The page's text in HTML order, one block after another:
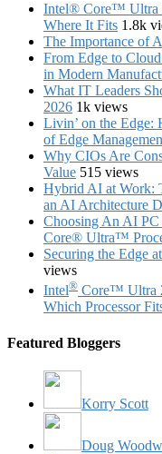
Intel® Core™ Ultra
Where It Fits 1.8k
The Importance of
From Edge to
in Modern
What IT Leaders
2026 1k views
Livin’ on the Edge:
of Edge
Why CIOs Are
Value 515 views
Hybrid AI at Work:
an AI Architecture
Choosing An AI PC
Core® Ultra™
Securing the Edge
views
Intel® Core™ Ultra
Which Processor
Featured Bloggers
Korry Scott
Doug